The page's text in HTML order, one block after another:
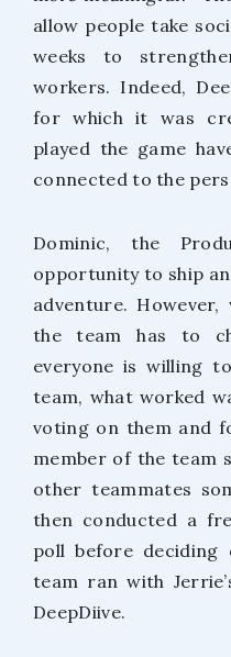
allow people take
weeks to
workers. Indeed,
for which it was
played the game
connected to the
Dominic, the
opportunity to ship
adventure.
the team has to
everyone is willing
team, what worked
voting on them and
member of the team
other teammates
then conducted a
poll before
team ran with
DeepDiive.